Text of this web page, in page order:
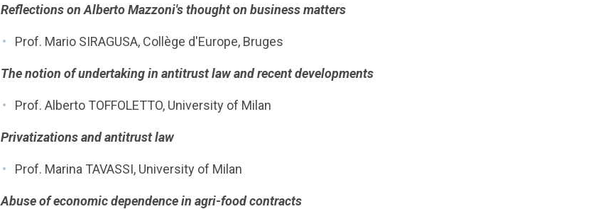
Reflections on Alberto Mazzoni's thought on business matters
Prof. Mario SIRAGUSA, Collège d'Europe, Bruges
The notion of undertaking in antitrust law and recent developments
Prof. Alberto TOFFOLETTO, University of Milan
Privatizations and antitrust law
Prof. Marina TAVASSI, University of Milan
Abuse of economic dependence in agri-food contracts